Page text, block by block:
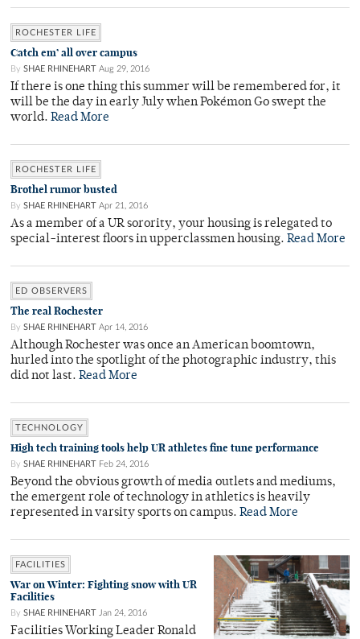
ROCHESTER LIFE
Catch em’ all over campus
By SHAE RHINEHART Aug 29, 2016
If there is one thing this summer will be remembered for, it
will be the day in early July when Pokémon Go swept the
world. Read More
ROCHESTER LIFE
Brothel rumor busted
By SHAE RHINEHART Apr 21, 2016
As a member of a UR sorority, your housing is relegated to
special-interest floors in upperclassmen housing. Read More
ED OBSERVERS
The real Rochester
By SHAE RHINEHART Apr 14, 2016
Although Rochester was once an American boomtown,
hurled into the spotlight of the photographic industry, this
did not last. Read More
TECHNOLOGY
High tech training tools help UR athletes fine tune performance
By SHAE RHINEHART Feb 24, 2016
Beyond the obvious growth of media outlets and mediums,
the emergent role of technology in athletics is heavily
represented in varsity sports on campus. Read More
FACILITIES
War on Winter: Fighting snow with UR
Facilities
By SHAE RHINEHART Jan 24, 2016
Facilities Working Leader Ronald